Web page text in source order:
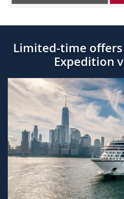
Limited-time
Expedition